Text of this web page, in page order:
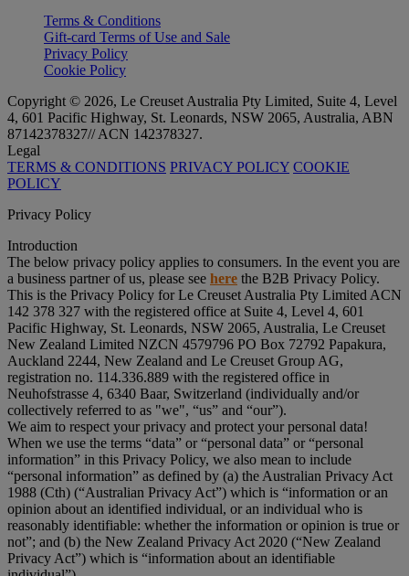
Terms & Conditions
Gift-card Terms of Use and Sale
Privacy Policy
Cookie Policy
Copyright © 2026, Le Creuset Australia Pty Limited, Suite 4, Level
4, 601 Pacific Highway, St. Leonards, NSW 2065, Australia, ABN
87142378327// ACN 142378327.
Legal
TERMS & CONDITIONS PRIVACY POLICY COOKIE
POLICY
Privacy Policy
Introduction
The below privacy policy applies to consumers. In the event you are
a business partner of us, please see here the B2B Privacy Policy.
This is the Privacy Policy for Le Creuset Australia Pty Limited ACN
142 378 327 with the registered office at Suite 4, Level 4, 601
Pacific Highway, St. Leonards, NSW 2065, Australia, Le Creuset
New Zealand Limited NZCN 4579796 PO Box 72792 Papakura,
Auckland 2244, New Zealand and Le Creuset Group AG,
registration no. 114.336.889 with the registered office in
Neuhofstrasse 4, 6340 Baar, Switzerland (individually and/or
collectively referred to as "we", “us” and “our”).
We aim to respect your privacy and protect your personal data!
When we use the terms “data” or “personal data” or “personal
information” in this Privacy Policy, we also mean to include
“personal information” as defined by (a) the Australian Privacy Act
1988 (Cth) (“Australian Privacy Act”) which is “information or an
opinion about an identified individual, or an individual who is
reasonably identifiable: whether the information or opinion is true or
not”; and (b) the New Zealand Privacy Act 2020 (“New Zealand
Privacy Act”) which is “information about an identifiable